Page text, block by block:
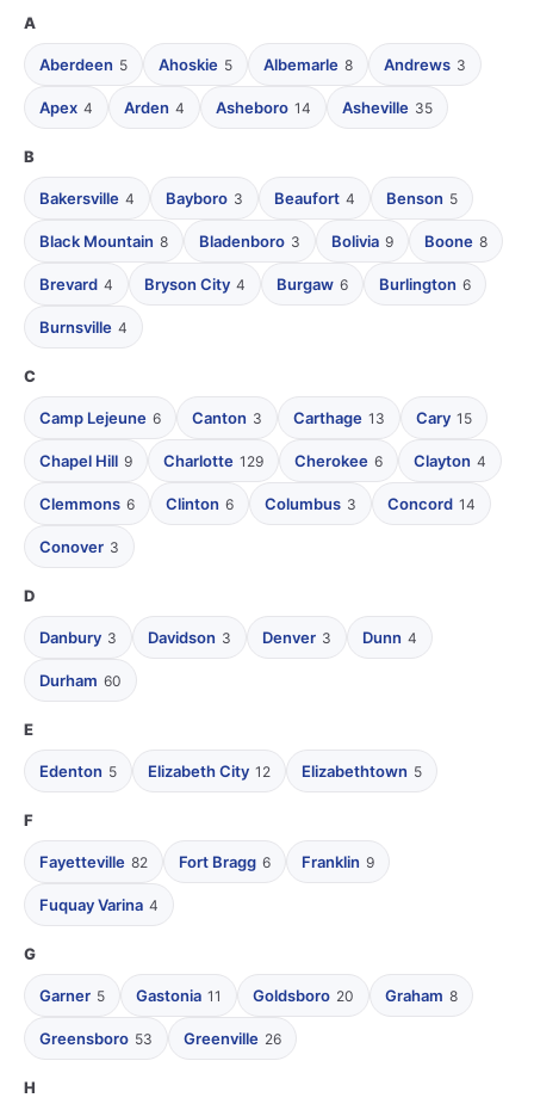
A
Aberdeen 5 Ahoskie 5 Albemarle 8 Andrews 3
Apex 4 Arden 4 Asheboro 14 Asheville 35
B
Bakersville 4 Bayboro 3 Beaufort 4 Benson 5
Black Mountain 8 Bladenboro 3 Bolivia 9 Boone 8
Brevard 4 Bryson City 4 Burgaw 6 Burlington 6
Burnsville 4
C
Camp Lejeune 6 Canton 3 Carthage 13 Cary 15
Chapel Hill 9 Charlotte 129 Cherokee 6 Clayton 4
Clemmons 6 Clinton 6 Columbus 3 Concord 14
Conover 3
D
Danbury 3 Davidson 3 Denver 3 Dunn 4
Durham 60
E
Edenton 5 Elizabeth City 12 Elizabethtown 5
F
Fayetteville 82 Fort Bragg 6 Franklin 9
Fuquay Varina 4
G
Garner 5 Gastonia 11 Goldsboro 20 Graham 8
Greensboro 53 Greenville 26
H